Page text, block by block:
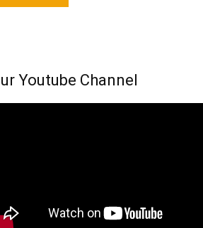
Youtube Channel